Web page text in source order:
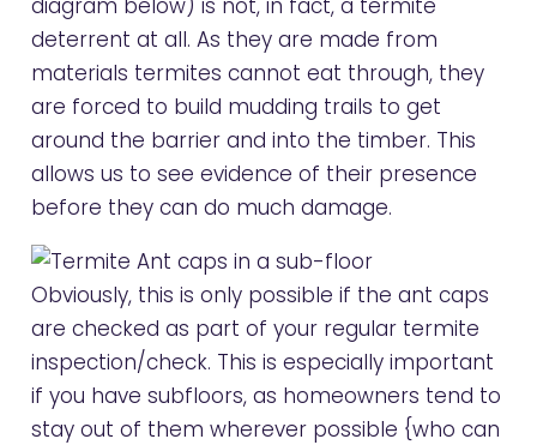
diagram below) is not, in fact, a termite
deterrent at all. As they are made from
materials termites cannot eat through, they
are forced to build mudding trails to get
around the barrier and into the timber. This
allows us to see evidence of their presence
before they can do much damage.
Obviously, this is only possible if the ant caps
are checked as part of your regular termite
inspection/check. This is especially important
if you have subfloors, as homeowners tend to
stay out of them wherever possible {who can